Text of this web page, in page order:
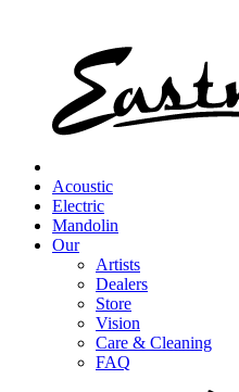
Acoustic
Electric
Mandolin
Our
Artists
Dealers
Store
Vision
Care & Cleaning
FAQ